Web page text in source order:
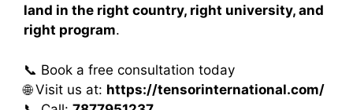
land in the right country, right university, and
right program.
📞 Book a free consultation today
🌐 Visit us at: https://tensorinternational.com/